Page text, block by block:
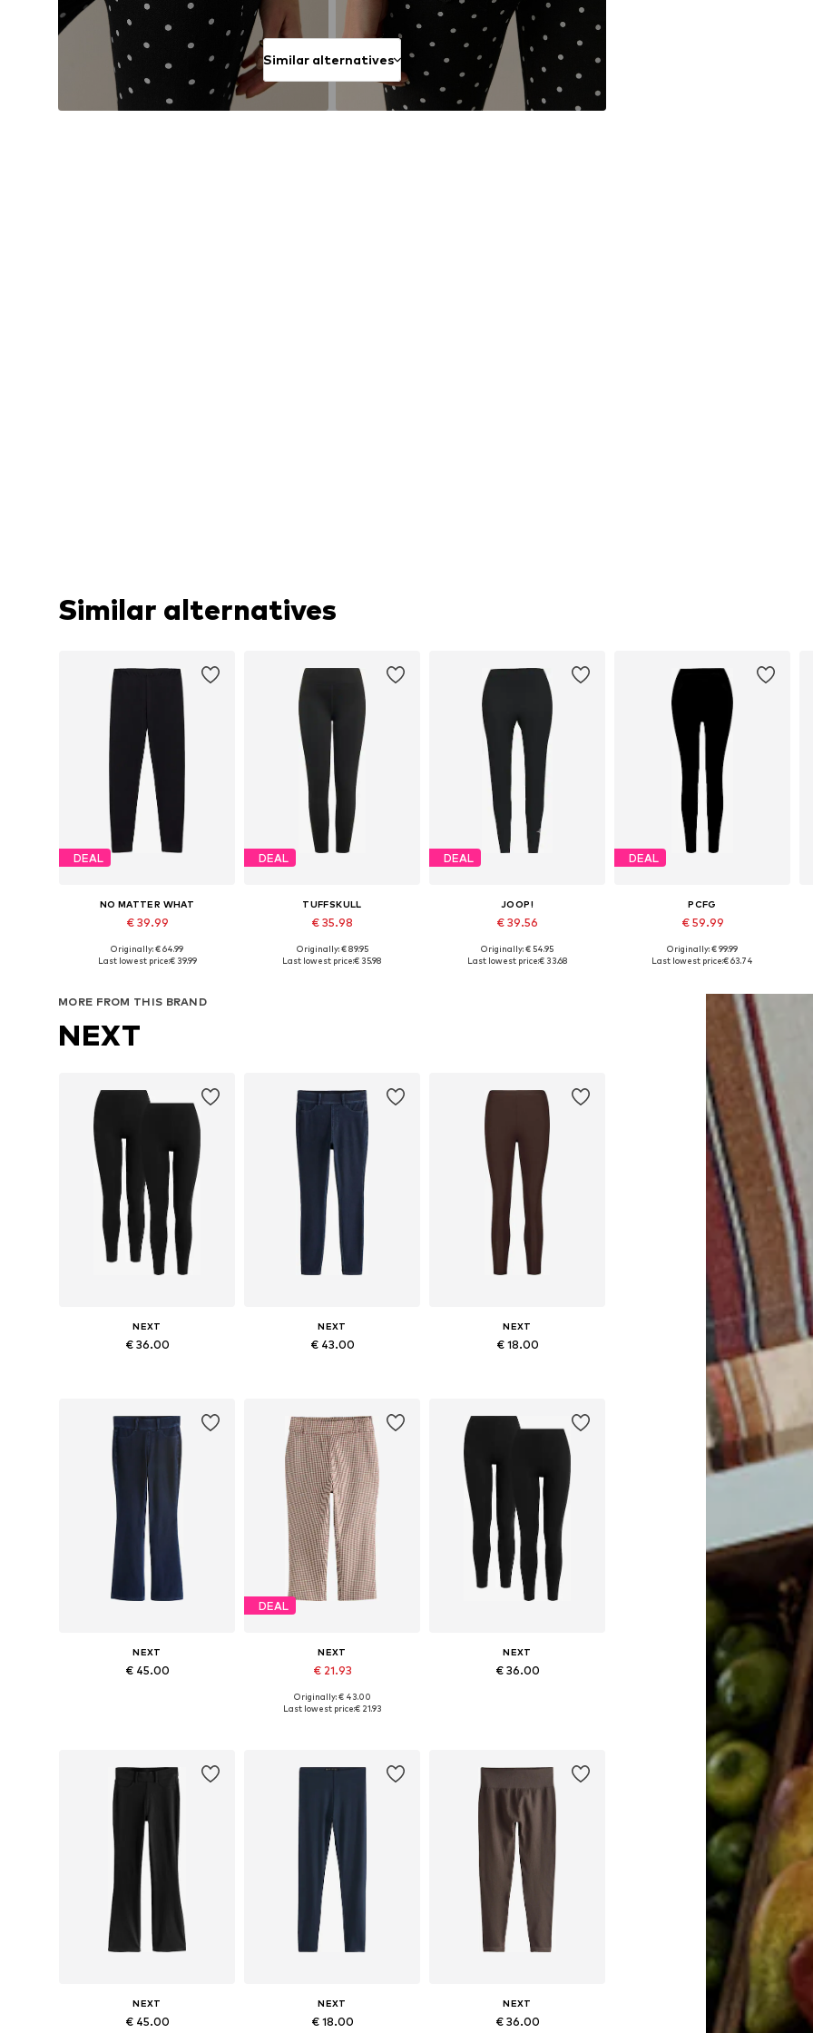
Similar alternatives
Similar alternatives
DEAL
NO MATTER WHAT
€ 39.99
Available sizes: XS, S, M, L, XL
Originally: € 64.99
Last lowest price:€ 39.99
DEAL
TUFFSKULL
€ 35.98
Available sizes: XS-S, M-L, XL-XXL
Originally: € 89.95
Last lowest price:€ 35.98
DEAL
JOOP!
€ 39.56
Originally: € 54.95
Last lowest price:€ 33.68
DEAL
PCFG
€ 59.99
Available sizes: M, L, XL
Originally: € 99.99
Last lowest price:€ 63.74
MORE FROM THIS BRAND
NEXT
NEXT
€ 36.00
NEXT
€ 43.00
NEXT
€ 18.00
NEXT
€ 45.00
DEAL
NEXT
€ 21.93
Available in many sizes
Originally: € 43.00
Last lowest price:€ 21.93
NEXT
€ 36.00
NEXT
€ 45.00
NEXT
€ 18.00
NEXT
€ 36.00